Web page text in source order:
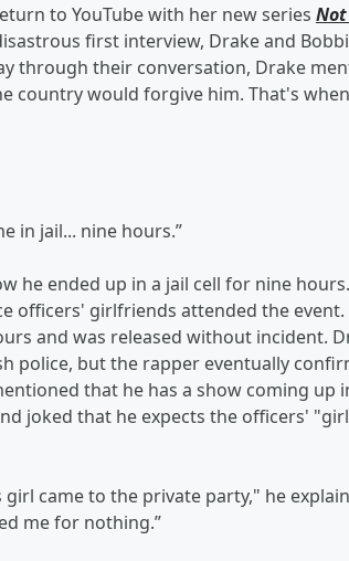
to YouTube with her new series
first interview, Drake and
through their conversation, Drake
country would forgive him. That's
in jail... nine hours.”
he ended up in a jail cell for nine
officers' girlfriends attended the event.
and was released without incident.
police, but the rapper eventually
that he has a show coming up
joked that he expects the officers'
came to the private party," he
me for nothing.”